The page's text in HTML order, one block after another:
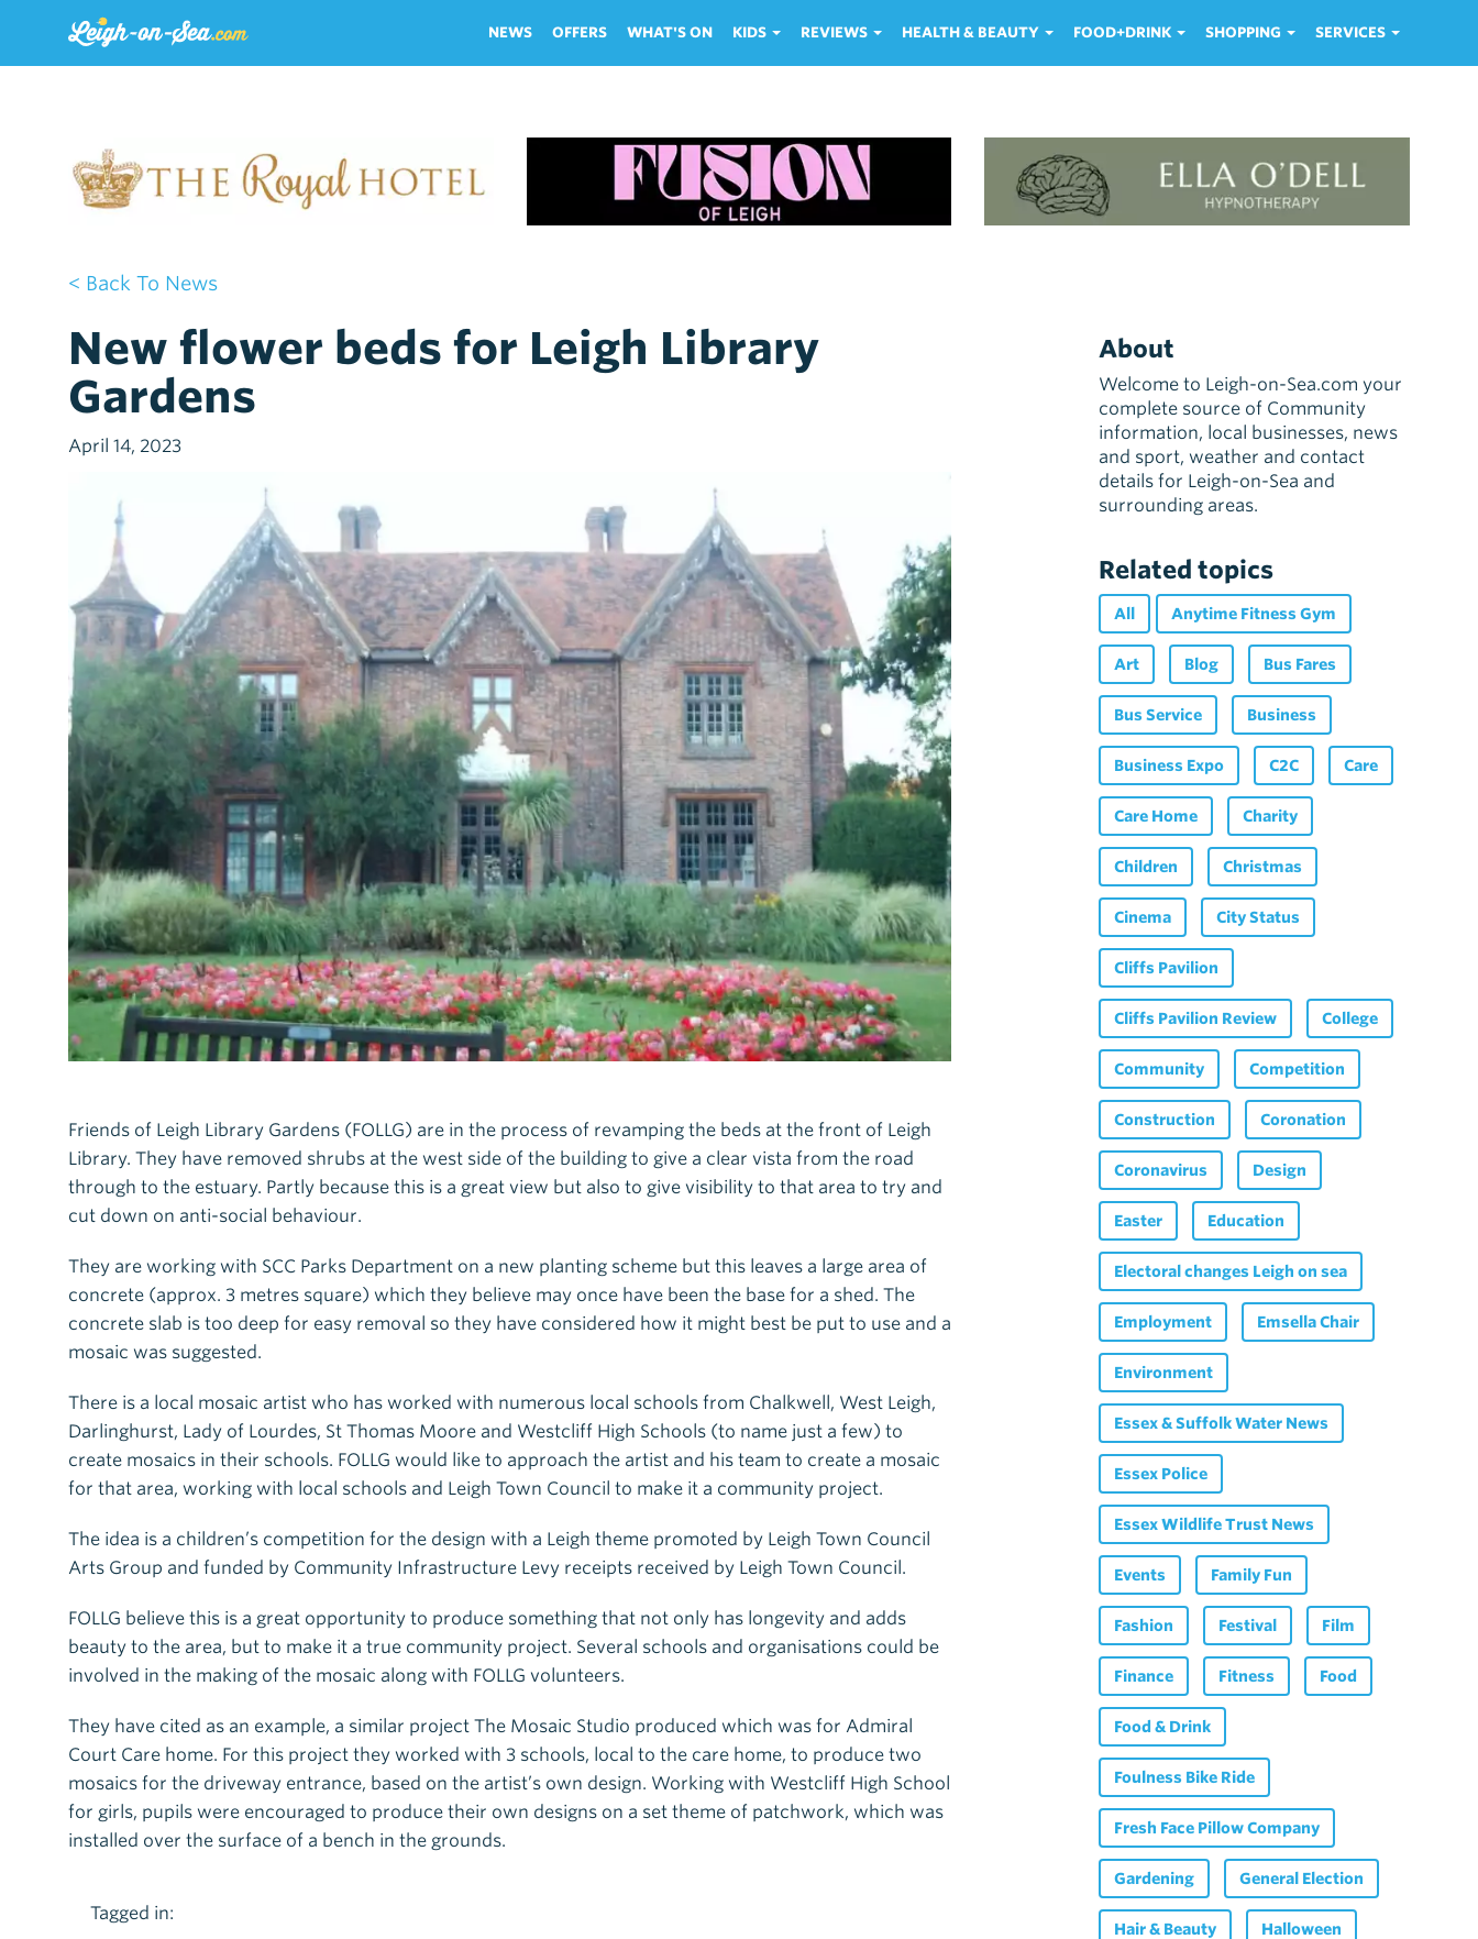
NEWS OFFERS WHAT'S ON KIDS REVIEWS HEALTH & BEAUTY FOOD+DRINK SHOPPING SERVICES
< Back To News
New flower beds for Leigh Library
Gardens
April 14, 2023
Friends of Leigh Library Gardens (FOLLG) are in the process of revamping the beds at the front of Leigh
Library. They have removed shrubs at the west side of the building to give a clear vista from the road
through to the estuary. Partly because this is a great view but also to give visibility to that area to try and
cut down on anti-social behaviour.
They are working with SCC Parks Department on a new planting scheme but this leaves a large area of
concrete (approx. 3 metres square) which they believe may once have been the base for a shed. The
concrete slab is too deep for easy removal so they have considered how it might best be put to use and a
mosaic was suggested.
There is a local mosaic artist who has worked with numerous local schools from Chalkwell, West Leigh,
Darlinghurst, Lady of Lourdes, St Thomas Moore and Westcliff High Schools (to name just a few) to
create mosaics in their schools. FOLLG would like to approach the artist and his team to create a mosaic
for that area, working with local schools and Leigh Town Council to make it a community project.
The idea is a children’s competition for the design with a Leigh theme promoted by Leigh Town Council
Arts Group and funded by Community Infrastructure Levy receipts received by Leigh Town Council.
FOLLG believe this is a great opportunity to produce something that not only has longevity and adds
beauty to the area, but to make it a true community project. Several schools and organisations could be
involved in the making of the mosaic along with FOLLG volunteers.
They have cited as an example, a similar project The Mosaic Studio produced which was for Admiral
Court Care home. For this project they worked with 3 schools, local to the care home, to produce two
mosaics for the driveway entrance, based on the artist’s own design. Working with Westcliff High School
for girls, pupils were encouraged to produce their own designs on a set theme of patchwork, which was
installed over the surface of a bench in the grounds.
Tagged in:
About
Welcome to Leigh-on-Sea.com your
complete source of Community
information, local businesses, news
and sport, weather and contact
details for Leigh-on-Sea and
surrounding areas.
Related topics
All Anytime Fitness Gym
Art Blog Bus Fares
Bus Service Business
Business Expo C2C Care
Care Home Charity
Children Christmas
Cinema City Status
Cliffs Pavilion
Cliffs Pavilion Review College
Community Competition
Construction Coronation
Coronavirus Design
Easter Education
Electoral changes Leigh on sea
Employment Emsella Chair
Environment
Essex & Suffolk Water News
Essex Police
Essex Wildlife Trust News
Events Family Fun
Fashion Festival Film
Finance Fitness Food
Food & Drink
Foulness Bike Ride
Fresh Face Pillow Company
Gardening General Election
Hair & Beauty Halloween